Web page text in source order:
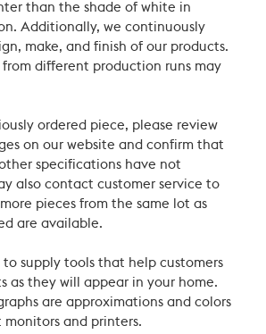
than the shade of white in
Additionally, we continuously
make, and finish of our products.
from different production runs may
ordered piece, please review
on our website and confirm that
specifications have not
also contact customer service to
pieces from the same lot as
are available.
to supply tools that help customers
as they will appear in your home.
are approximations and colors
and printers.